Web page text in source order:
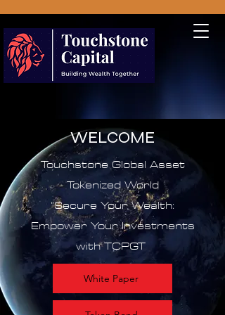
WELCOME
Touchstone Global Asset
Tokenized World
"Secure Your Wealth:
Empower Your Investments
with TCPGT
White Paper